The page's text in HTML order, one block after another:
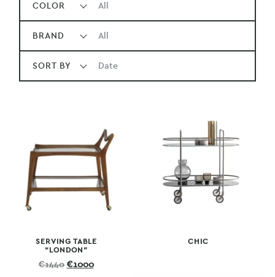
COLOR All
BRAND All
SORT BY Date
SERVING TABLE
“LONDON”
€1440 Original
€1000Current
CHIC